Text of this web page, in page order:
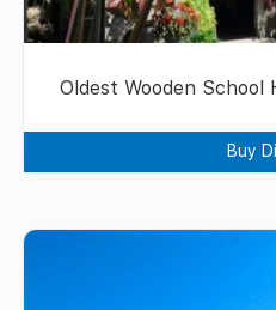
Oldest Wooden School
Buy